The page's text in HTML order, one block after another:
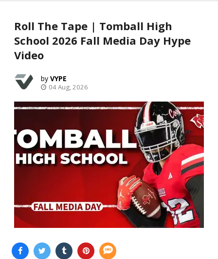
Roll The Tape | Tomball High
School 2026 Fall Media Day Hype
Video
VYPE
04 Aug, 2026